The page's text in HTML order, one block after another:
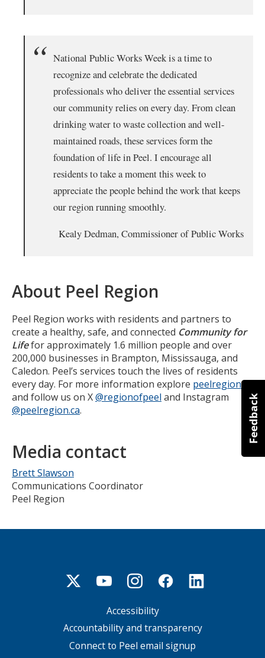
National Public Works Week is a time to
recognize and celebrate the dedicated
professionals who deliver the essential services
our community relies on every day. From clean
drinking water to waste collection and well-
maintained roads, these services form the
foundation of life in Peel. I encourage all
residents to take a moment this week to
appreciate the people behind the work that keeps
our region running smoothly.
Kealy Dedman, Commissioner of Public Works
About Peel Region
Peel Region works with residents and partners to
create a healthy, safe, and connected Community for
Lifefor approximately 1.6 million people and over
200,000 businesses in Brampton, Mississauga, and
Caledon. Peel’s services touch the lives of residents
every day. For more information explore peelregion.ca
and follow us on X@regionofpeel and Instagram
@peelregion.ca.
Media contact
Brett Slawson
Communications Coordinator
Peel Region
Accessibility
Accountability and transparency
Connect to Peel email signup